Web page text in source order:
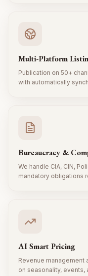
Multi-Platform
Publication on 50+
with automatically
Bureaucracy &
We handle CIA, CIN,
mandatory obligations
AI Smart Pricing
Revenue management
on seasonality, events,